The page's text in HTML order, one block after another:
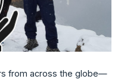
from across the globe—